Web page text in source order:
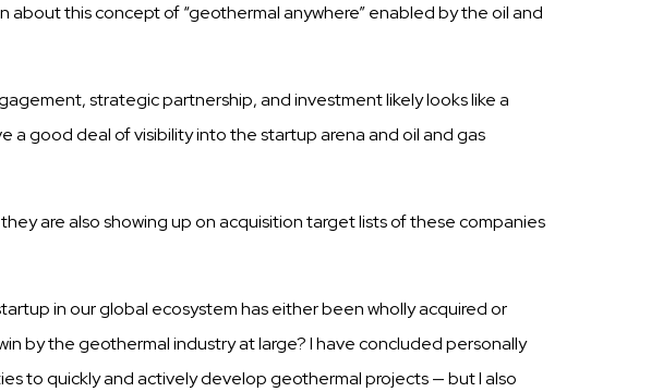
aboutthisconcept of “geothermal anywhere”enabledby the oil and
strategicpartnership,and investment likelylookslike a
a good deal ofvisibilityinto thestartuparena and oil andgas
arealsoshowing up onacquisitiontargetlistsof thesecompanies
in our global ecosystem has either been wholly acquired or
by the geothermal industry at large? I have concluded personally
to quickly and actively develop geothermal projects — but I also